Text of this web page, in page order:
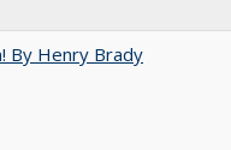
By Henry Brady